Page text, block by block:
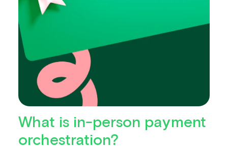
What is in-person payment
orchestration?